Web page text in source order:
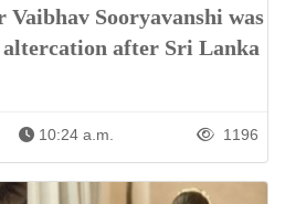
Sooryavanshi was
altercation after Sri Lanka
10:24 a.m. 1196